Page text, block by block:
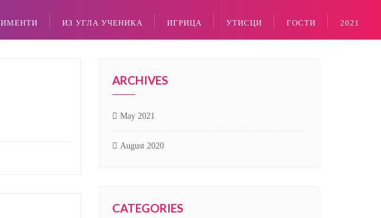
ИЗ УГЛА УЧЕНИКА ИГРИЦА УТИСЦИ ГОСТИ 2021
ARCHIVES
May 2021
August 2020
CATEGORIES